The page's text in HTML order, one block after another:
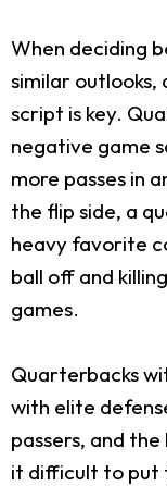
When deciding
similar
script is key.
negative game
more passes in
the flip side, a
heavy favorite
ball off and
games.
Quarterbacks
with elite
passers, and
it difficult to put